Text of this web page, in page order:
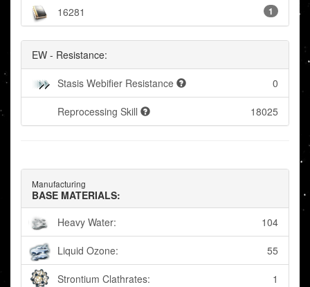
16281 1
EW - Resistance:
Stasis Webifier Resistance 0
Reprocessing Skill 18025
Manufacturing
BASE MATERIALS:
Heavy Water:
104
Liquid Ozone: 55
Strontium Clathrates: 1